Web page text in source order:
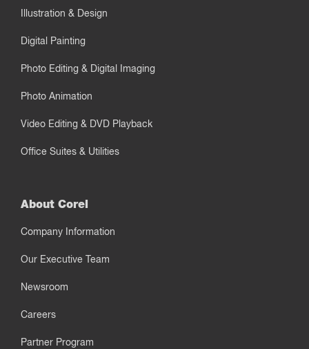
Illustration & Design
Digital Painting
Photo Editing & Digital Imaging
Photo Animation
Video Editing & DVD Playback
Office Suites & Utilities
About Corel
Company Information
Our Executive Team
Newsroom
Careers
Partner Program